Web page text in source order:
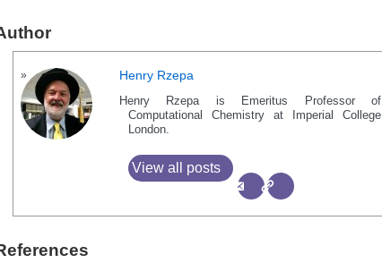
Henry Rzepa
Henry Rzepa is Emeritus Professor of
Computational Chemistry at Imperial College
London.
View all posts